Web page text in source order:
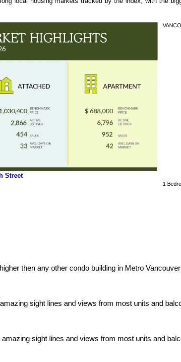
Street
1
then any other condo building in Metro
sight lines and views from most units and
sight lines and views from most units and